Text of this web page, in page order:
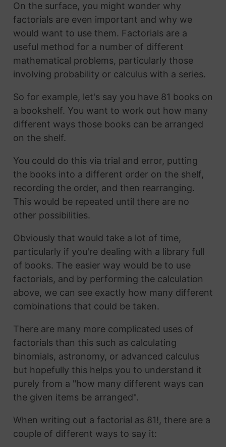
On the surface, you might wonder why
factorials are even important and why we
would want to use them. Factorials are a
useful method for a number of different
mathematical problems, particularly those
involving probability or calculus with a series.
So for example, let's say you have 81 books on
a bookshelf. You want to work out how many
different ways those books can be arranged
on the shelf.
You could do this via trial and error, putting
the books into a different order on the shelf,
recording the order, and then rearranging.
This would be repeated until there are no
other possibilities.
Obviously that would take a lot of time,
particularly if you're dealing with a library full
of books. The easier way would be to use
factorials, and by performing the calculation
above, we can see exactly how many different
combinations that could be taken.
There are many more complicated uses of
factorials than this such as calculating
binomials, astronomy, or advanced calculus
but hopefully this helps you to understand it
purely from a "how many different ways can
the given items be arranged".
When writing out a factorial as 81!, there are a
couple of different ways to say it: